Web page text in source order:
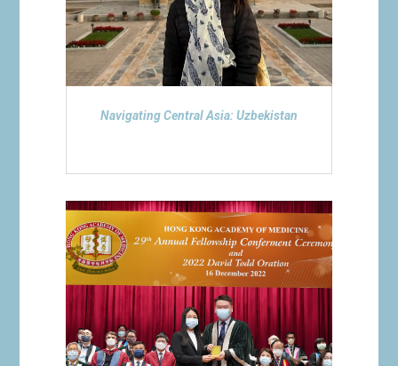
Navigating Central Asia: Uzbekistan